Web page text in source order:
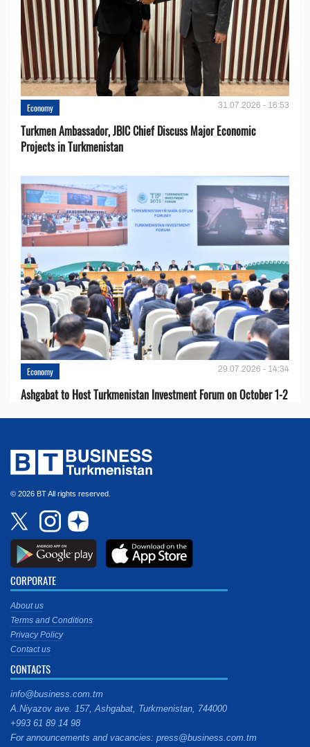
Economy 31.07.2026 - 16:53
Turkmen Ambassador, JBIC Chief Discuss Major Economic
Projects in Turkmenistan
Economy 29.07.2026 - 14:34
Ashgabat to Host Turkmenistan Investment Forum on October 1-2
© 2026 BT All rights reserved.
CORPORATE
About us
Terms and Conditions
Privacy Policy
Contact us
CONTACTS
info@business.com.tm
A.Niyazov ave. 157, Ashgabat, Turkmenistan, 744000
+993 61 89 14 98
For announcements and vacancies: press@business.com.tm